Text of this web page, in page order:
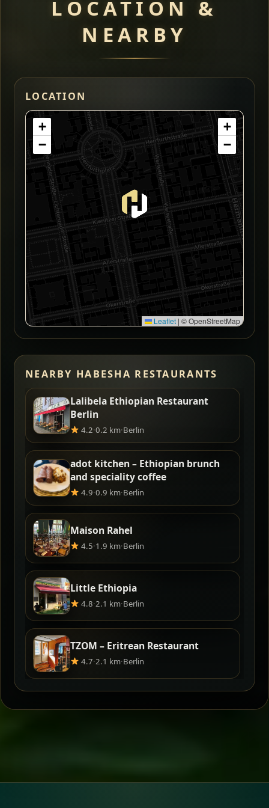
LOCATION &
NEARBY
LOCATION
+
−
+
−
Leaflet | © OpenStreetMap
NEARBY HABESHA RESTAURANTS
Lalibela Ethiopian Restaurant
Berlin
4.2·0.2 km·Berlin
adot kitchen – Ethiopian brunch
and speciality coffee
4.9·0.9 km·Berlin
Maison Rahel
4.5·1.9 km·Berlin
Little Ethiopia
4.8·2.1 km·Berlin
TZOM – Eritrean Restaurant
4.7·2.1 km·Berlin